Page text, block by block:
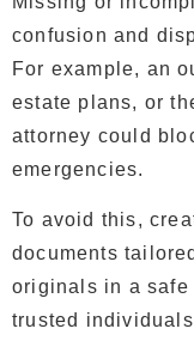
confusion and
For example, an
estate plans, or
attorney could
emergencies.
To avoid this,
documents
originals in a safe
trusted